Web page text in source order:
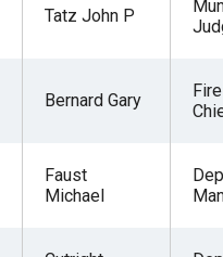
Tatz John P
Bernard Gary
Faust
Michael